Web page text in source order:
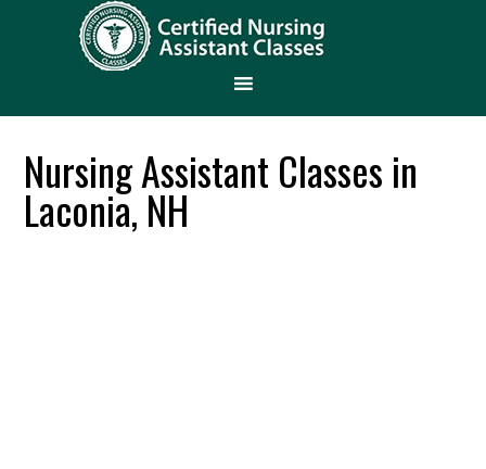
Nursing Assistant Classes in
Laconia, NH